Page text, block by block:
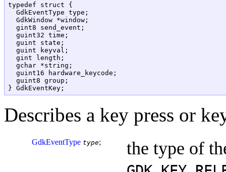
typedef struct {
  GdkEventType type;
  GdkWindow *window;
  gint8 send_event;
  guint32 time;
  guint state;
  guint keyval;
  gint length;
  gchar *string;
  guint16 hardware_keycode;
  guint8 group;
Describes a key press or
GdkEventType type; the type of